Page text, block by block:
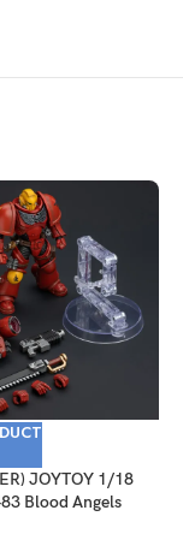
JOYTOY 1/18
Blood Angels